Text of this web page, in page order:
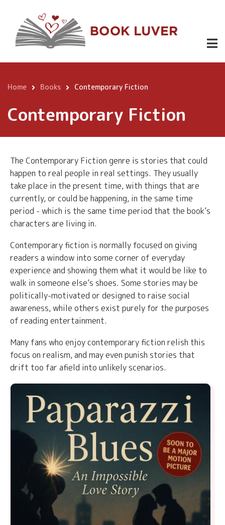
content
Breadcrumb
Home Books Contemporary Fiction
Contemporary Fiction
The Contemporary Fiction genre is stories that could
happen to real people in real settings. They usually
take place in the present time, with things that are
currently, or could be happening, in the same time
period - which is the same time period that the book’s
characters are living in.
Contemporary fiction is normally focused on giving
readers a window into some corner of everyday
experience and showing them what it would be like to
walk in someone else’s shoes. Some stories may be
politically-motivated or designed to raise social
awareness, while others exist purely for the purposes
of reading entertainment.
Many fans who enjoy contemporary fiction relish this
focus on realism, and may even punish stories that
drift too far afield into unlikely scenarios.